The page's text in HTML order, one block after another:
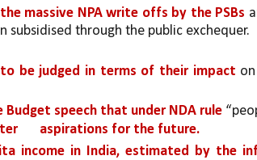
massive NPA write offs by the PSBs
subsidised through the public exchequer.
to be judged in terms of their impact
Budget speech that under NDA rule
aspirations for the future.
income in India, estimated by the